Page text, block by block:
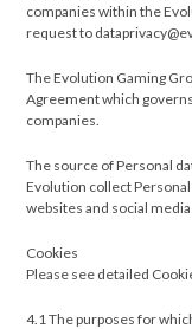
companies within the
request to
The Evolution Gaming
Agreement which
companies.
The source of Personal
Evolution collect
websites and social media
Cookies
Please see detailed
4.1 The purposes for